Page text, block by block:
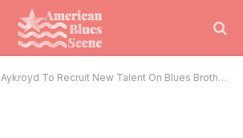
Aykroyd To Recruit New Talent On Blues Brothers Records Label